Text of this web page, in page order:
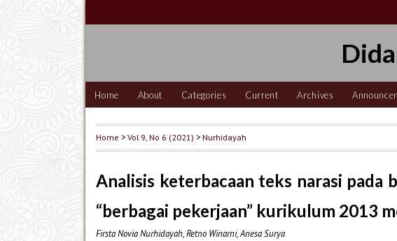
Home About Categories Current Archives
Home >Vol 9, No 6 (2021) >Nurhidayah
Analisis keterbacaan teks narasi pada
“berbagai pekerjaan” kurikulum 2013
Firsta Novia Nurhidayah, Retno Winarni, Anesa Surya